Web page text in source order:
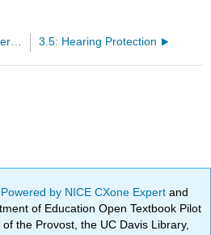
3.5: Hearing Protection
Powered by NICE CXone Expertand
of Education Open Textbook Pilot
the Provost, the UC Davis Library,